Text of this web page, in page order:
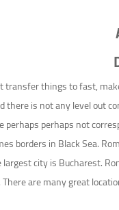
transfer things to fast,
is not any level out
perhaps not
borders in Black Sea.
city is Bucharest.
are many great